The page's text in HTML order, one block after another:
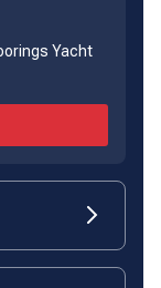
Yacht